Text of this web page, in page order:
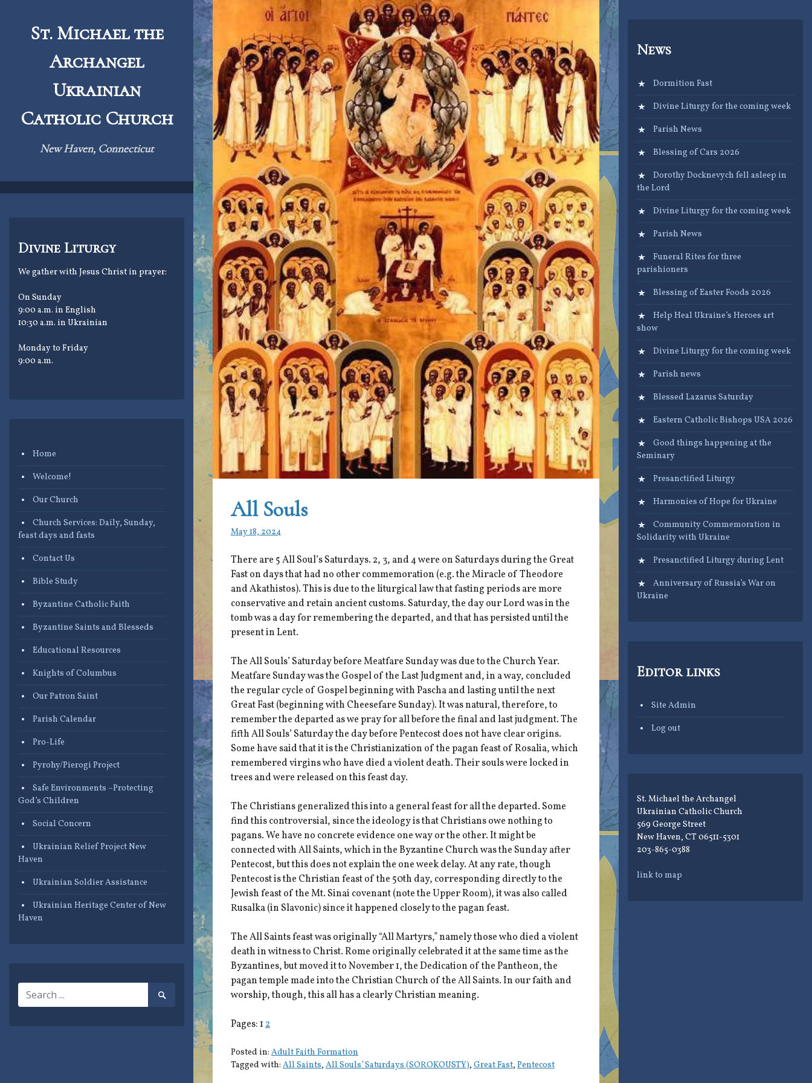
contentSt. Michael the
Archangel
Ukrainian
Catholic Church
New Haven, Connecticut
Divine Liturgy
We gather with Jesus Christ in prayer:
On Sunday
9:00 a.m. in English
10:30 a.m. in Ukrainian
Monday to Friday
9:00 a.m.
Home
Welcome!
Our Church
Church Services: Daily, Sunday,
feast days and fasts
Contact Us
Bible Study
Byzantine Catholic Faith
Byzantine Saints and Blesseds
Educational Resources
Knights of Columbus
Our Patron Saint
Parish Calendar
Pro-Life
Pyrohy/Pierogi Project
Safe Environments –Protecting
God’s Children
Social Concern
Ukrainian Relief Project New
Haven
Ukrainian Soldier Assistance
Ukrainian Heritage Center of New
Haven
Search
for:
Search
Submit
All Souls
May 18, 2024
There are 5 All Soul’s Saturdays. 2, 3, and 4 were on Saturdays during the Great
Fast on days that had no other commemoration (e.g. the Miracle of Theodore
and Akathistos). This is due to the liturgical law that fasting periods are more
conservative and retain ancient customs. Saturday, the day our Lord was in the
tomb was a day for remembering the departed, and that has persisted until the
present in Lent.
The All Souls’ Saturday before Meatfare Sunday was due to the Church Year.
Meatfare Sunday was the Gospel of the Last Judgment and, in a way, concluded
the regular cycle of Gospel beginning with Pascha and lasting until the next
Great Fast (beginning with Cheesefare Sunday). It was natural, therefore, to
remember the departed as we pray for all before the final and last judgment. The
fifth All Souls’ Saturday the day before Pentecost does not have clear origins.
Some have said that it is the Christianization of the pagan feast of Rosalia, which
remembered virgins who have died a violent death. Their souls were locked in
trees and were released on this feast day.
The Christians generalized this into a general feast for all the departed. Some
find this controversial, since the ideology is that Christians owe nothing to
pagans. We have no concrete evidence one way or the other. It might be
connected with All Saints, which in the Byzantine Church was the Sunday after
Pentecost, but this does not explain the one week delay. At any rate, though
Pentecost is the Christian feast of the 50th day, corresponding directly to the
Jewish feast of the Mt. Sinai covenant (note the Upper Room), it was also called
Rusalka (in Slavonic) since it happened closely to the pagan feast.
The All Saints feast was originally “All Martyrs,” namely those who died a violent
death in witness to Christ. Rome originally celebrated it at the same time as the
Byzantines, but moved it to November 1, the Dedication of the Pantheon, the
pagan temple made into the Christian Church of the All Saints. In our faith and
worship, though, this all has a clearly Christian meaning.
Pages:12
Posted in: Adult Faith Formation
Tagged with: All Saints, All Souls’ Saturdays (SOROKOUSTY), Great Fast, Pentecost
News
Dormition Fast
Divine Liturgy for the coming week
Parish News
Blessing of Cars 2026
Dorothy Docknevych fell asleep in
the Lord
Divine Liturgy for the coming week
Parish News
Funeral Rites for three
parishioners
Blessing of Easter Foods 2026
Help Heal Ukraine’s Heroes art
show
Divine Liturgy for the coming week
Parish news
Blessed Lazarus Saturday
Eastern Catholic Bishops USA 2026
Good things happening at the
Seminary
Presanctified Liturgy
Harmonies of Hope for Ukraine
Community Commemoration in
Solidarity with Ukraine
Presanctified Liturgy during Lent
Anniversary of Russia’s War on
Ukraine
Editor links
Site Admin
Log out
St. Michael the Archangel
Ukrainian Catholic Church
569 George Street
New Haven, CT 06511-5301
203-865-0388
link to map